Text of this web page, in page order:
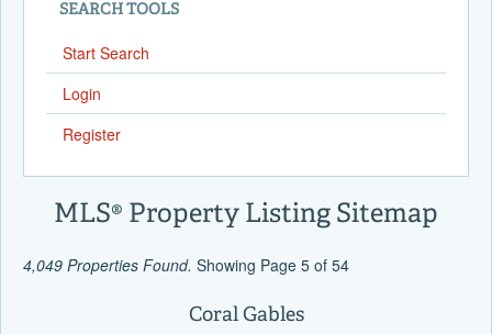
SEARCH TOOLS
Start Search
Login
Register
MLS® Property Listing Sitemap
4,049 Properties Found. Showing Page 5 of 54
Coral Gables